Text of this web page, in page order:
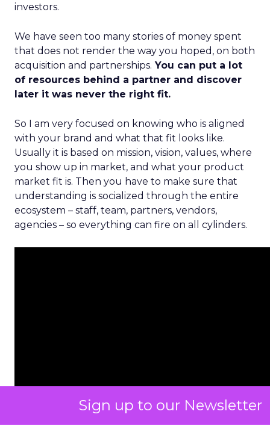
Sign up to our Newsletter
investors.
We have seen too many stories of money spent
that does not render the way you hoped, on both
acquisition and partnerships. You can put a lot
of resources behind a partner and discover
later it was never the right fit.
So I am very focused on knowing who is aligned
with your brand and what that fit looks like.
Usually it is based on mission, vision, values, where
you show up in market, and what your product
market fit is. Then you have to make sure that
understanding is socialized through the entire
ecosystem – staff, team, partners, vendors,
agencies – so everything can fire on all cylinders.